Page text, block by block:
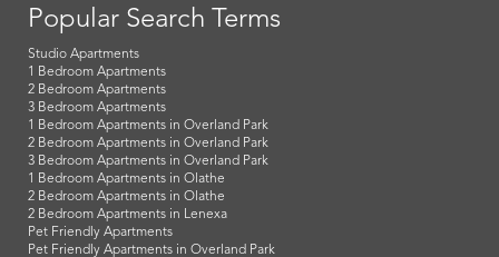
Popular Search Terms
Studio Apartments
1 Bedroom Apartments
2 Bedroom Apartments
3 Bedroom Apartments
1 Bedroom Apartments in Overland Park
2 Bedroom Apartments in Overland Park
3 Bedroom Apartments in Overland Park
1 Bedroom Apartments in Olathe
2 Bedroom Apartments in Olathe
2 Bedroom Apartments in Lenexa
Pet Friendly Apartments
Pet Friendly Apartments in Overland Park